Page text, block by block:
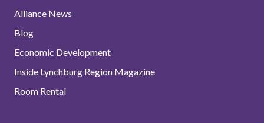
Alliance News
Blog
Economic Development
Inside Lynchburg Region Magazine
Room Rental